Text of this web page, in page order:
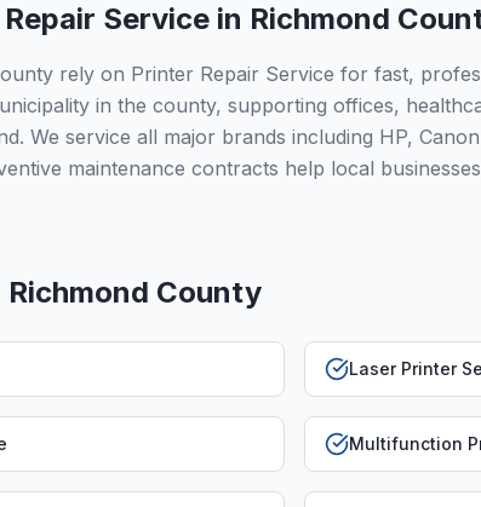
Service in Richmond
rely on Printer Repair Service for fast,
in the county, supporting offices,
We service all major brands including HP,
maintenance contracts help local
Richmond County
Laser Printer
Multifunction